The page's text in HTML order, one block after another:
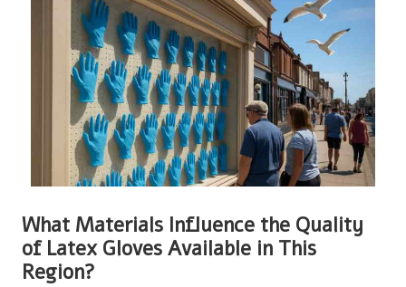
What Materials Influence the Quality
of Latex Gloves Available in This
Region?